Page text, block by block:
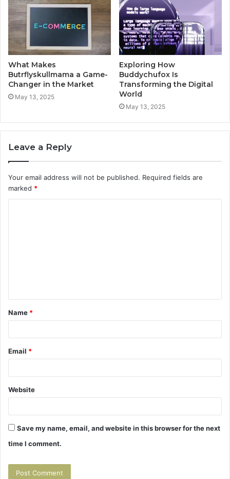
What Makes
Butrflyskullmama a Game-
Changer in the Market
May 13, 2025
Exploring How
Buddychufox Is
Transforming the Digital
World
May 13, 2025
Leave a Reply
Your email address will not be published. Required fields are
marked *
t
*
Name *
Email *
Website
Save my name, email, and website in this browser for the next
time I comment.